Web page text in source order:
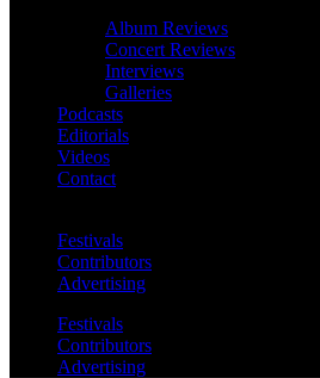
Album Reviews
Concert Reviews
Interviews
Galleries
Podcasts
Editorials
Videos
Contact
Festivals
Contributors
Advertising
Festivals
Contributors
Advertising